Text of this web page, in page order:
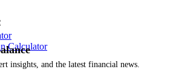
insights, and the latest financial news.
Calculator